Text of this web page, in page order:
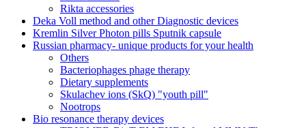
Rikta accessories
Deka Voll method and other Diagnostic devices
Kremlin Silver Photon pills Sputnik capsule
Russian pharmacy- unique products for your health
Others
Bacteriophages phage therapy
Dietary supplements
Skulachev ions (SkQ) "youth pill"
Nootrops
Bio resonance therapy devices